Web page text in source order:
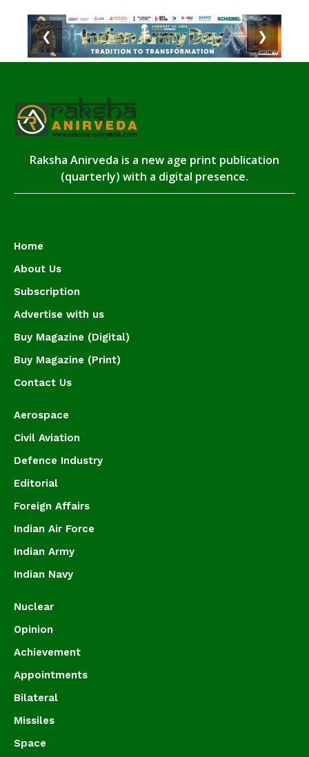
❮ ❯
Raksha Anirveda is a new age print publication
(quarterly) with a digital presence.
Home
About Us
Subscription
Advertise with us
Buy Magazine (Digital)
Buy Magazine (Print)
Contact Us
Aerospace
Civil Aviation
Defence Industry
Editorial
Foreign Affairs
Indian Air Force
Indian Army
Indian Navy
Nuclear
Opinion
Achievement
Appointments
Bilateral
Missiles
Space